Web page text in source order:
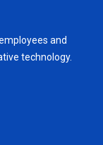
and
technology.